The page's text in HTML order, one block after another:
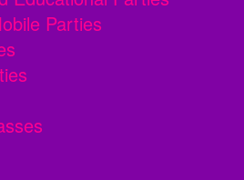
Parties